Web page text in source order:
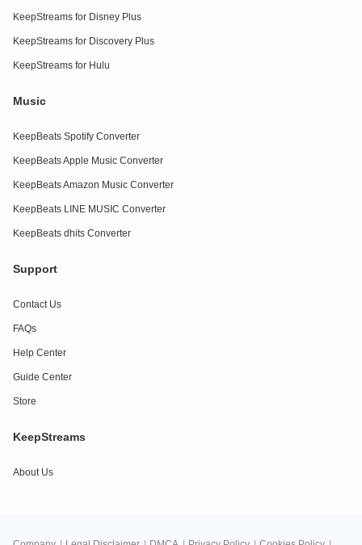
KeepStreams for Disney Plus
KeepStreams for Discovery Plus
KeepStreams for Hulu
Music
KeepBeats Spotify Converter
KeepBeats Apple Music Converter
KeepBeats Amazon Music Converter
KeepBeats LINE MUSIC Converter
KeepBeats dhits Converter
Support
Contact Us
FAQs
Help Center
Guide Center
Store
KeepStreams
About Us